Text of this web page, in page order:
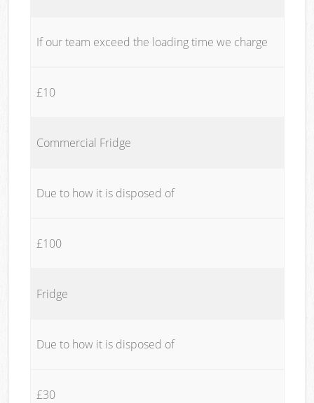
If our team exceed the loading time we charge
£10
Commercial Fridge
Due to how it is disposed of
£100
Fridge
Due to how it is disposed of
£30